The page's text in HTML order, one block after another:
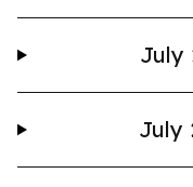
July
July